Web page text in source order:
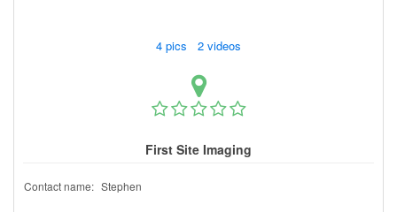
4 pics 2 videos
First Site Imaging
Contact name: Stephen